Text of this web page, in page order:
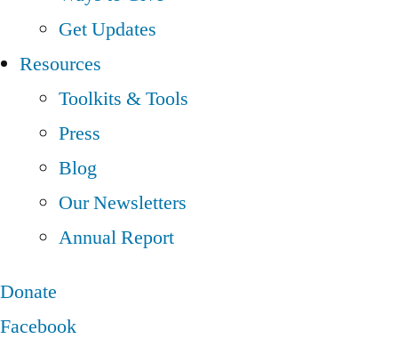
Get Updates
Resources
Toolkits & Tools
Press
Blog
Our Newsletters
Annual Report
Donate
Facebook